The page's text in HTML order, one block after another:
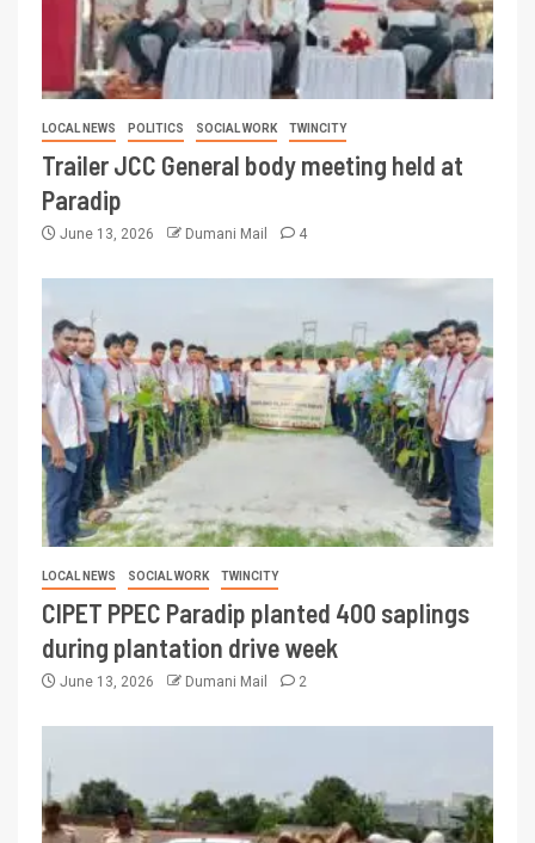
LOCAL NEWS POLITICS SOCIAL WORK TWINCITY
Trailer JCC General body meeting held at
Paradip
June 13, 2026 Dumani Mail 4
LOCAL NEWS SOCIAL WORK TWINCITY
CIPET PPEC Paradip planted 400 saplings
during plantation drive week
June 13, 2026 Dumani Mail 2